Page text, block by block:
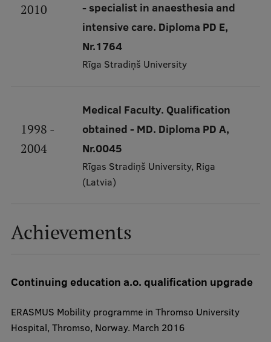
Professional Development
Centre for Educational Growth
Qualification Conformance Testing
Institutes and Laboratories
Research Data Management
RSU Research Portal
Scientific Priorities
Doctoral School
Services & Main Fields of Research
2010
- specialist in anaesthesia and
intensive care. Diploma PD E,
Nr.1764
Rīga Stradiņš University
1998 -
2004
Medical Faculty. Qualification
obtained - MD. Diploma PD A,
Nr.0045
Rīgas Stradiņš University, Riga
(Latvia)
Achievements
Continuing education a.o. qualification upgrade
ERASMUS Mobility programme in Thromso University
Hospital, Thromso, Norway. March 2016